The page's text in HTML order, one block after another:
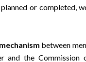
or completed,
between
and the